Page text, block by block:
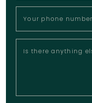
Your phone number
Is there anything